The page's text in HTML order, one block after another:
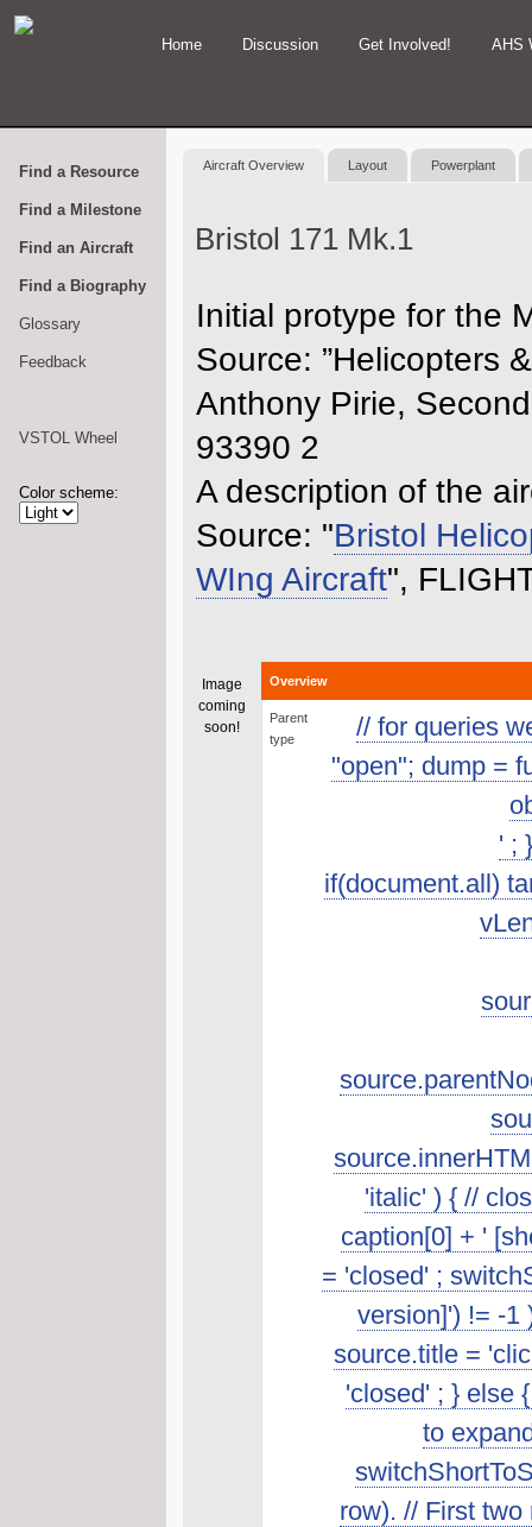
Home Discussion Get Involved! AHS
Find a Resource
Find a Milestone
Find an Aircraft
Find a Biography
Glossary
Feedback
VSTOL Wheel
Color scheme:
Aircraft Overview Layout Powerplant
Bristol 171 Mk.1
Initial protype for the
Source: ”Helicopters
Anthony Pirie,
93390 2
A description of the
Source: "Bristol
WIng Aircraft",
Image
coming
soon!
Overview
Parent
type
// for queries
"open"; dump =
' ;
if(document.all)
'italic' ) { //
caption[0] + '
= 'closed' ;
version]') != -1
source.title =
'closed' ; } else
to
row). // First